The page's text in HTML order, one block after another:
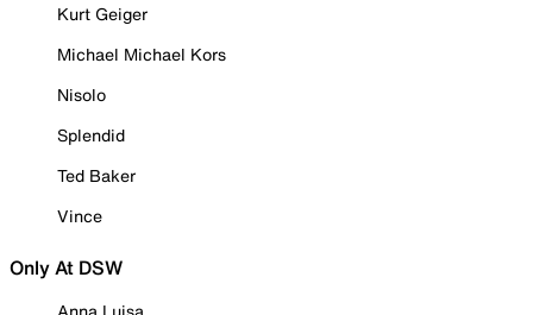
Kurt Geiger
Michael Michael Kors
Nisolo
Splendid
Ted Baker
Vince
Only At DSW